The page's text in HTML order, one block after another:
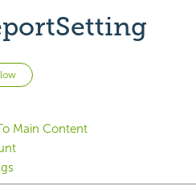
Not yet followed by anyone
Main Content